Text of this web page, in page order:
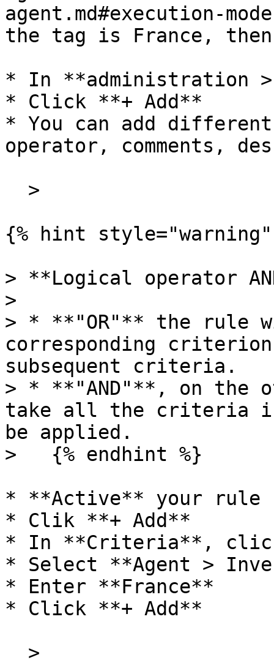
agent.md#execution-
the tag is France,
* In **administration >
* Click **+ Add**
* You can add
operator, comments,
{% hint style="warning"
> **Logical operator
>
> * **"OR"** the rule
corresponding
subsequent criteria.
> * **"AND"**, on the
take all the criteria
be applied.
>   {% endhint %}
* **Active** your rule
* Clik **+ Add**
* In **Criteria**,
* Select **Agent >
* Enter **France**
* Click **+ Add**